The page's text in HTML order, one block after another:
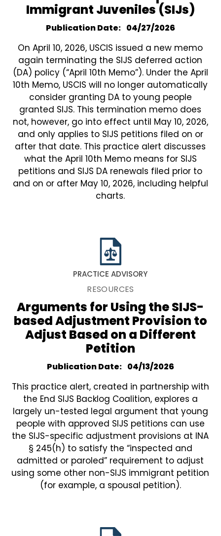
Immigrant Juveniles (SIJs)
Publication Date 04/27/2026
On April 10, 2026, USCIS issued a new memo
again terminating the SIJS deferred action
(DA) policy (“April 10th Memo”). Under the April
10th Memo, USCIS will no longer automatically
consider granting DA to young people
granted SIJS. This termination memo does
not, however, go into effect until May 10, 2026,
and only applies to SIJS petitions filed on or
after that date. This practice alert discusses
what the April 10th Memo means for SIJS
petitions and SIJS DA renewals filed prior to
and on or after May 10, 2026, including helpful
charts.
PRACTICE ADVISORY
RESOURCES
Arguments for Using the SIJS-
based Adjustment Provision to
Adjust Based on a Different
Petition
Publication Date 04/13/2026
This practice alert, created in partnership with
the End SIJS Backlog Coalition, explores a
largely un-tested legal argument that young
people with approved SIJS petitions can use
the SIJS-specific adjustment provisions at INA
§ 245(h) to satisfy the “inspected and
admitted or paroled” requirement to adjust
using some other non-SIJS immigrant petition
(for example, a spousal petition).